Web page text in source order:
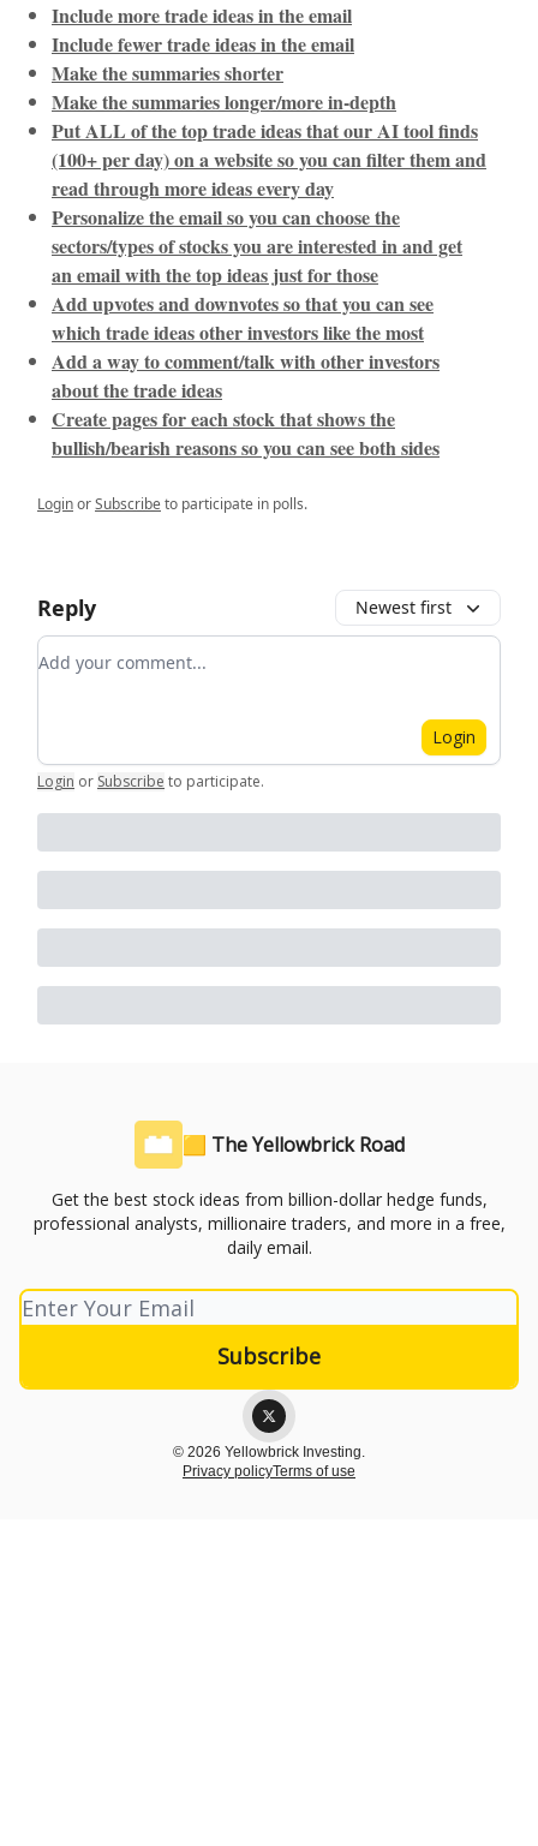
Include more trade ideas in the email
Include fewer trade ideas in the email
Make the summaries shorter
Make the summaries longer/more in-depth
Put ALL of the top trade ideas that our AI tool finds
(100+ per day) on a website so you can filter them and
read through more ideas every day
Personalize the email so you can choose the
sectors/types of stocks you are interested in and get
an email with the top ideas just for those
Add upvotes and downvotes so that you can see
which trade ideas other investors like the most
Add a way to comment/talk with other investors
about the trade ideas
Create pages for each stock that shows the
bullish/bearish reasons so you can see both sides
LoginorSubscribeto participate in polls.
Reply Newest first
Add your comment
Login
Login or Subscribe to participate.
🟨 The Yellowbrick Road
Get the best stock ideas from billion-dollar hedge funds,
professional analysts, millionaire traders, and more in a free,
daily email.
© 2026 Yellowbrick Investing.
Privacy policyTerms of use